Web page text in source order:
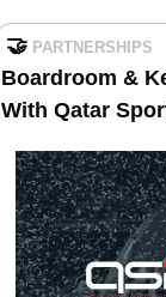
🤝 PARTNERSHIPS
Boardroom &
With Qatar